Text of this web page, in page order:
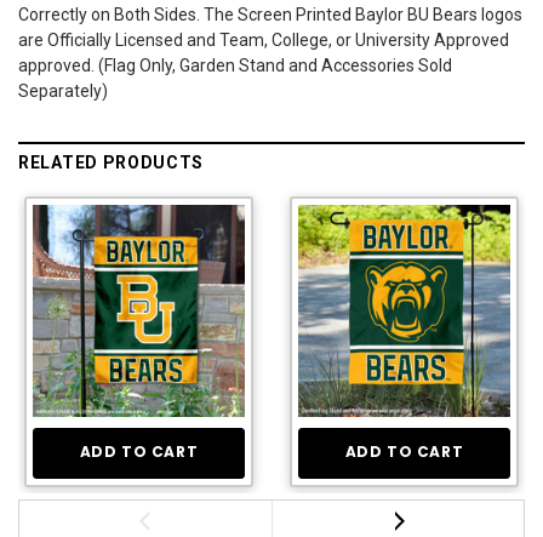
Correctly on Both Sides. The Screen Printed Baylor BU Bears logos
are Officially Licensed and Team, College, or University Approved
approved. (Flag Only, Garden Stand and Accessories Sold
Separately)
RELATED PRODUCTS
ADD TO CART ADD TO CART